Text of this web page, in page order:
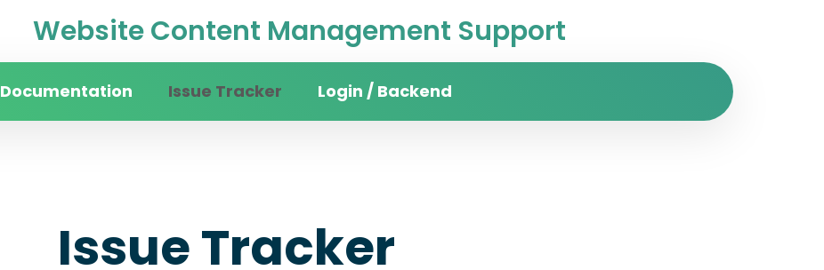
Website Content Management Support
Documentation Issue Tracker Login / Backend
Issue Tracker